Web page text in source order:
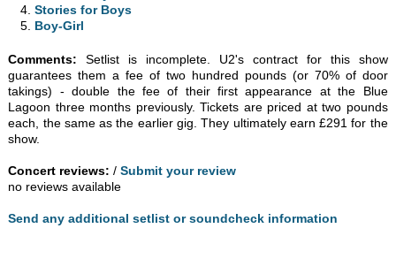
Stories for Boys
Boy-Girl
Comments: Setlist is incomplete. U2's contract for this show
guarantees them a fee of two hundred pounds (or 70% of door
takings) - double the fee of their first appearance at the Blue
Lagoon three months previously. Tickets are priced at two pounds
each, the same as the earlier gig. They ultimately earn £291 for the
show.
Concert reviews: /Submit your review
no reviews available
Send any additional setlist or soundcheck information